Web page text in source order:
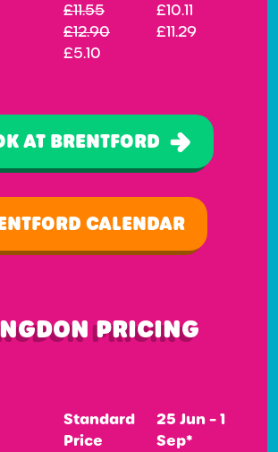
£11.55
£10.11
£12.90
£11.29
£5.10
AT BRENTFORD
CALENDAR
PRICING
Standard
Price
25 Jun – 1
Sep*